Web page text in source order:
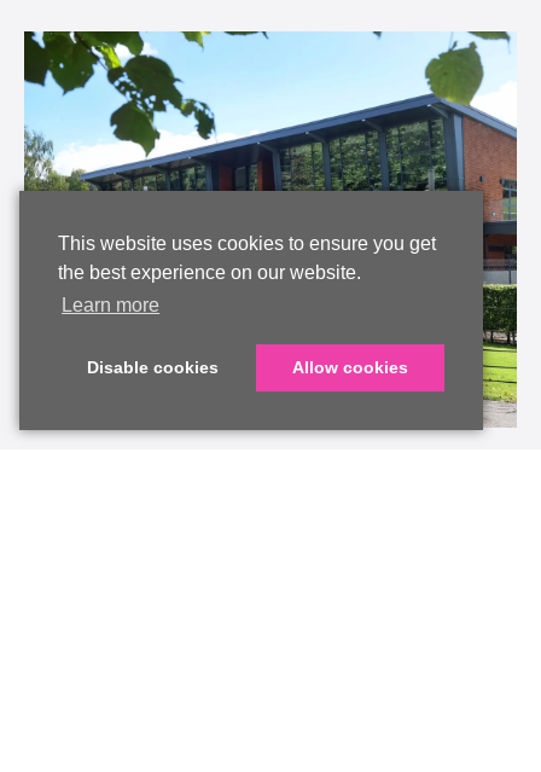
This website uses cookies to ensure you get
the best experience on our website.
Learn more
Disable cookies Allow cookies